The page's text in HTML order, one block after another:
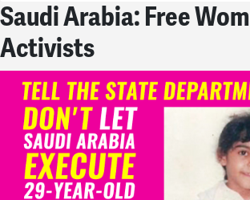
Saudi Arabia: Free
Activists